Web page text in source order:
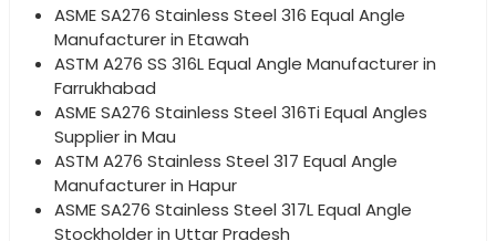
ASME SA276 Stainless Steel 316 Equal Angle
Manufacturer in Etawah
ASTM A276 SS 316L Equal Angle Manufacturer in
Farrukhabad
ASME SA276 Stainless Steel 316Ti Equal Angles
Supplier in Mau
ASTM A276 Stainless Steel 317 Equal Angle
Manufacturer in Hapur
ASME SA276 Stainless Steel 317L Equal Angle
Stockholder in Uttar Pradesh